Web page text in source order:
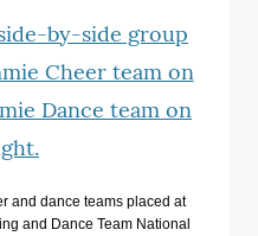
and dance teams placed at
and Dance Team National